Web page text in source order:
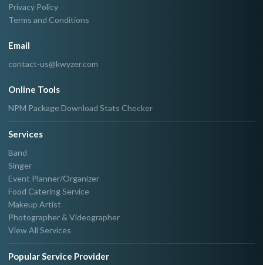
Privacy Policy
Terms and Conditions
Email
contact-us@kwyzer.com
Online Tools
NPM Package Download Stats Checker
Services
Band
Singer
Event Planner/Organizer
Food Catering Service
Makeup Artist
Photographer & Videographer
View All Services
Popular Service Provider